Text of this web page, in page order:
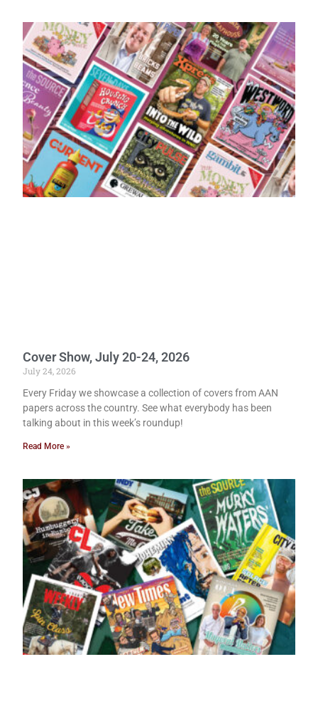
Cover Show, July 20-24, 2026
July 24, 2026
Every Friday we showcase a collection of covers from AAN
papers across the country. See what everybody has been
talking about in this week’s roundup!
Read More »